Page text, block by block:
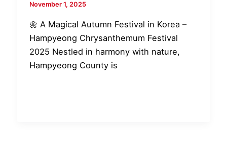
November 1, 2025
🌼 A Magical Autumn Festival in Korea –
Hampyeong Chrysanthemum Festival
2025 Nestled in harmony with nature,
Hampyeong County is